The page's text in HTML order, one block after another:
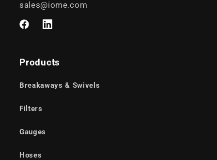
sales@iome.com
FacebookLinkedIn
Products
Breakaways & Swivels
Filters
Gauges
Hoses